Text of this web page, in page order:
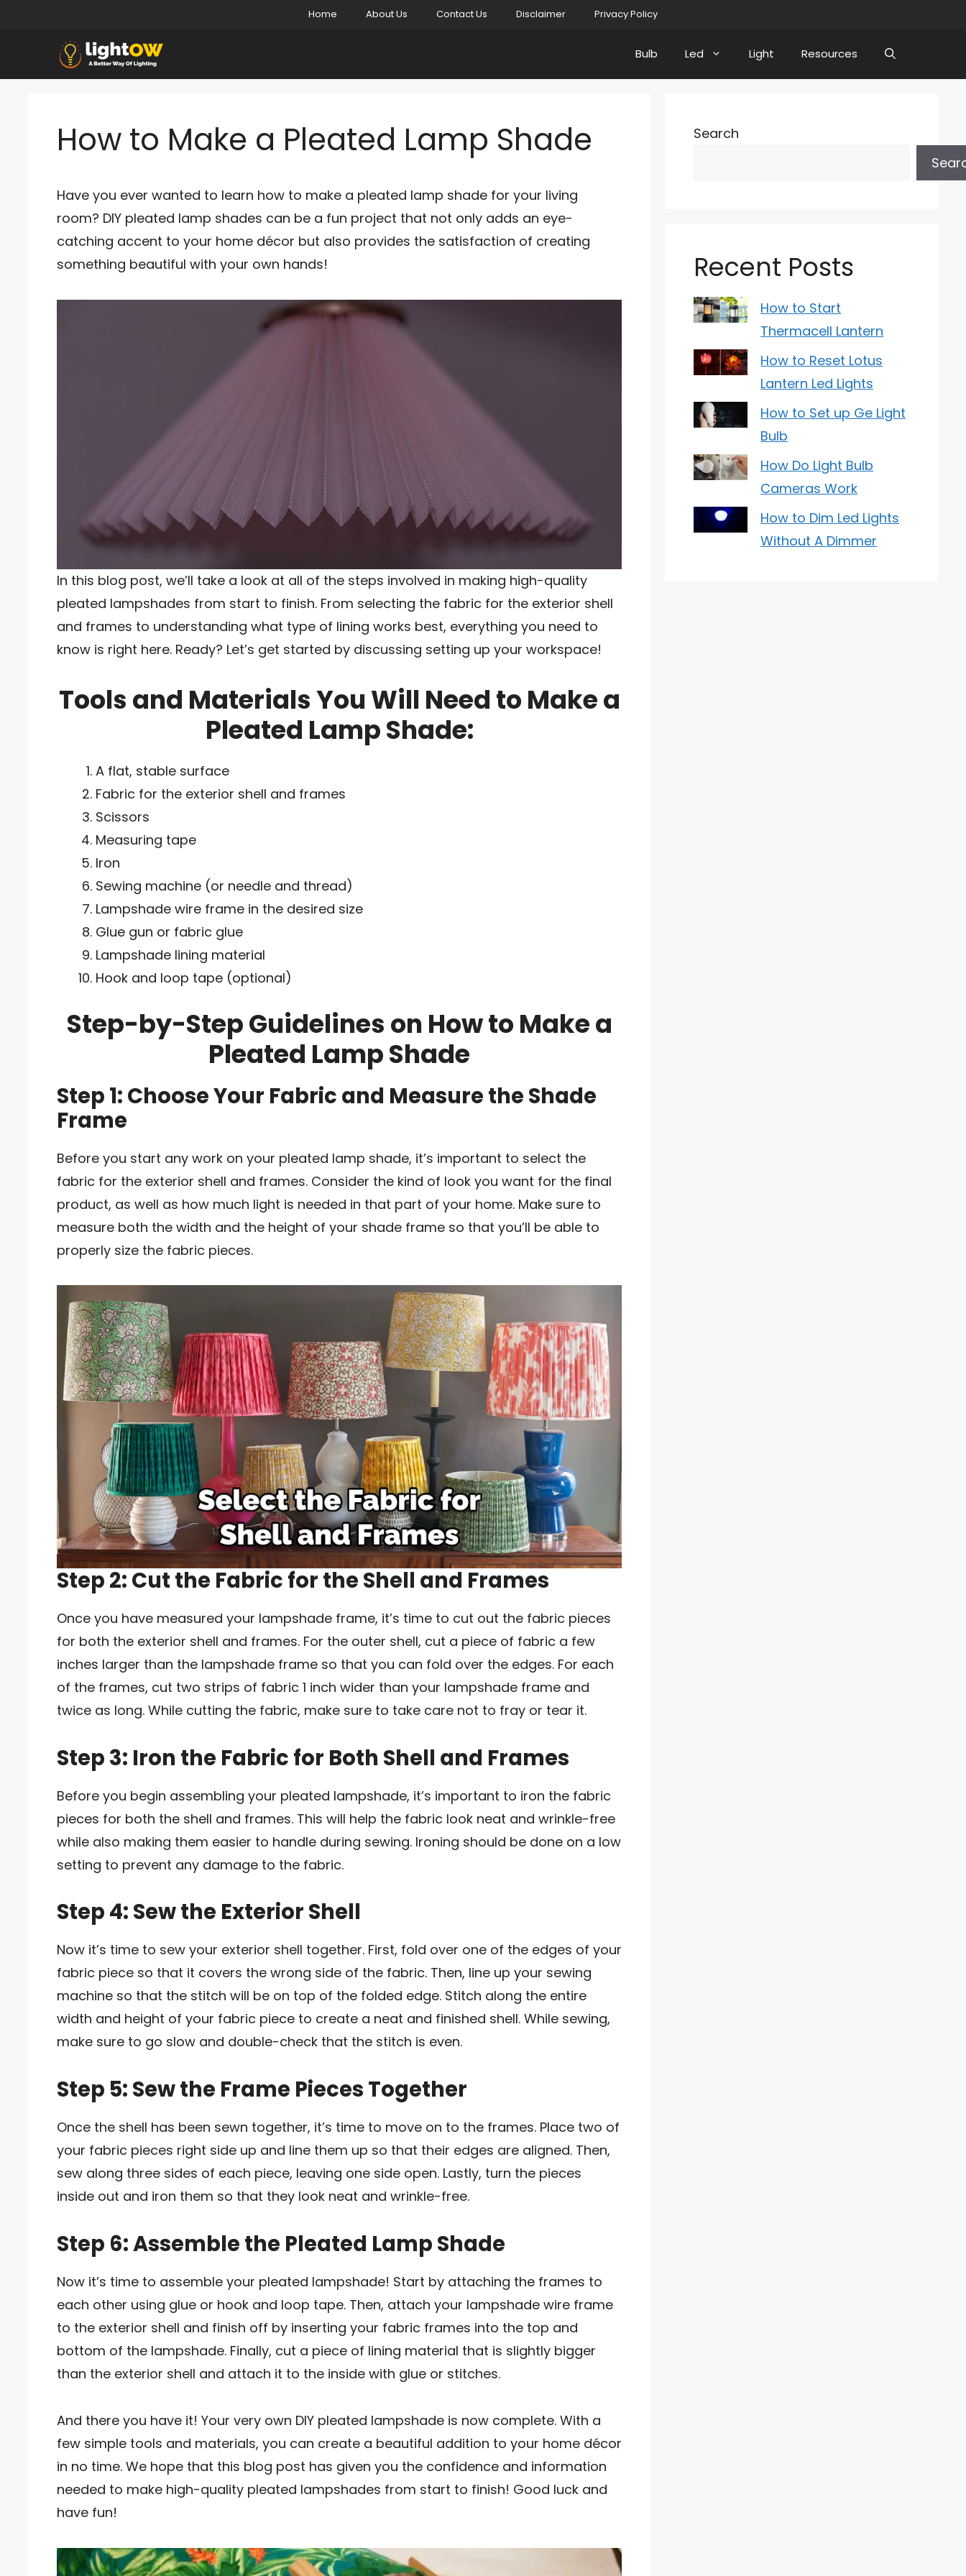
Home About Us Contact Us Disclaimer Privacy Policy
Bulb Led Light Resources
How to Make a Pleated Lamp Shade
Have you ever wanted to learn how to make a pleated lamp shade for your living
room? DIY pleated lamp shades can be a fun project that not only adds an eye-
catching accent to your home décor but also provides the satisfaction of creating
something beautiful with your own hands!
In this blog post, we’ll take a look at all of the steps involved in making high-quality
pleated lampshades from start to finish. From selecting the fabric for the exterior shell
and frames to understanding what type of lining works best, everything you need to
know is right here. Ready? Let’s get started by discussing setting up your workspace!
Tools and Materials You Will Need to Make a
Pleated Lamp Shade:
A flat, stable surface
Fabric for the exterior shell and frames
Scissors
Measuring tape
Iron
Sewing machine (or needle and thread)
Lampshade wire frame in the desired size
Glue gun or fabric glue
Lampshade lining material
Hook and loop tape (optional)
Step-by-Step Guidelines on How to Make a
Pleated Lamp Shade
Step 1: Choose Your Fabric and Measure the Shade
Frame
Before you start any work on your pleated lamp shade, it’s important to select the
fabric for the exterior shell and frames. Consider the kind of look you want for the final
product, as well as how much light is needed in that part of your home. Make sure to
measure both the width and the height of your shade frame so that you’ll be able to
properly size the fabric pieces.
Step 2: Cut the Fabric for the Shell and Frames
Once you have measured your lampshade frame, it’s time to cut out the fabric pieces
for both the exterior shell and frames. For the outer shell, cut a piece of fabric a few
inches larger than the lampshade frame so that you can fold over the edges. For each
of the frames, cut two strips of fabric 1 inch wider than your lampshade frame and
twice as long. While cutting the fabric, make sure to take care not to fray or tear it.
Step 3: Iron the Fabric for Both Shell and Frames
Before you begin assembling your pleated lampshade, it’s important to iron the fabric
pieces for both the shell and frames. This will help the fabric look neat and wrinkle-free
while also making them easier to handle during sewing. Ironing should be done on a low
setting to prevent any damage to the fabric.
Step 4: Sew the Exterior Shell
Now it’s time to sew your exterior shell together. First, fold over one of the edges of your
fabric piece so that it covers the wrong side of the fabric. Then, line up your sewing
machine so that the stitch will be on top of the folded edge. Stitch along the entire
width and height of your fabric piece to create a neat and finished shell. While sewing,
make sure to go slow and double-check that the stitch is even.
Step 5: Sew the Frame Pieces Together
Once the shell has been sewn together, it’s time to move on to the frames. Place two of
your fabric pieces right side up and line them up so that their edges are aligned. Then,
sew along three sides of each piece, leaving one side open. Lastly, turn the pieces
inside out and iron them so that they look neat and wrinkle-free.
Step 6: Assemble the Pleated Lamp Shade
Now it’s time to assemble your pleated lampshade! Start by attaching the frames to
each other using glue or hook and loop tape. Then, attach your lampshade wire frame
to the exterior shell and finish off by inserting your fabric frames into the top and
bottom of the lampshade. Finally, cut a piece of lining material that is slightly bigger
than the exterior shell and attach it to the inside with glue or stitches.
And there you have it! Your very own DIY pleated lampshade is now complete. With a
few simple tools and materials, you can create a beautiful addition to your home décor
in no time. We hope that this blog post has given you the confidence and information
needed to make high-quality pleated lampshades from start to finish! Good luck and
have fun!
Search
Recent Posts
How to Start
Thermacell Lantern
How to Reset Lotus
Lantern Led Lights
How to Set up Ge Light
Bulb
How Do Light Bulb
Cameras Work
How to Dim Led Lights
Without A Dimmer